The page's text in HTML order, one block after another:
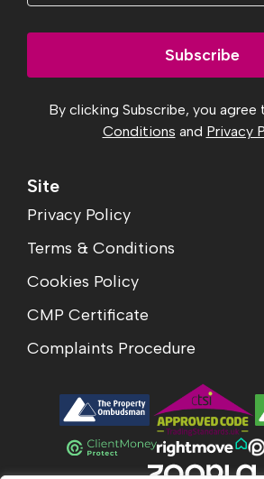
Subscribe
By clicking Subscribe, you agree
Conditions and Privacy
Site
Privacy Policy
Terms & Conditions
Cookies Policy
CMP Certificate
Complaints Procedure